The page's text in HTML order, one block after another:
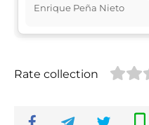
Enrique Peña Nieto
Rate collection